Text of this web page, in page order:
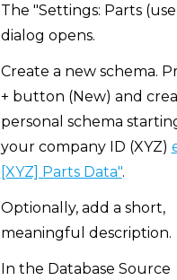
The "Settings: Parts
dialog opens.
Create a new schema.
+ button (New) and
personal schema
your company ID (XYZ)
[XYZ] Parts Data".
Optionally, add a short,
meaningful description.
In the Database Source